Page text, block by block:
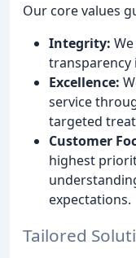
Our core values
Integrity:
transparency
Excellence:
service
targeted
Customer
highest
expectations.
Tailored